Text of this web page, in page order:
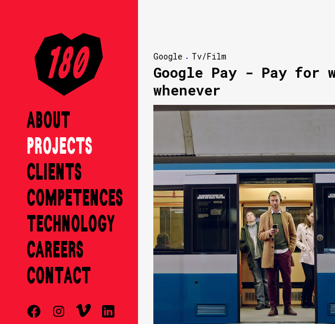
ABOUT
PROJECTS
CLIENTS
COMPETENCES
TECHNOLOGY
CAREERS
CONTACT
Google Tv/Film
Google Pay - Pay for
whenever